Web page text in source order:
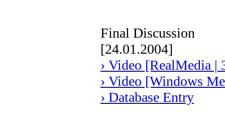
Final Discussion
[24.01.2004]
› Video [RealMedia |
› Video [Windows
› Database Entry